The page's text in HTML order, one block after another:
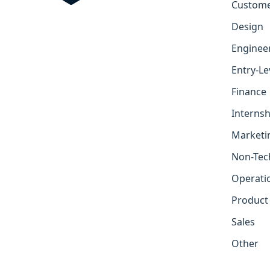
Design
Entry-
Finance
Non-
Product
Sales
Other